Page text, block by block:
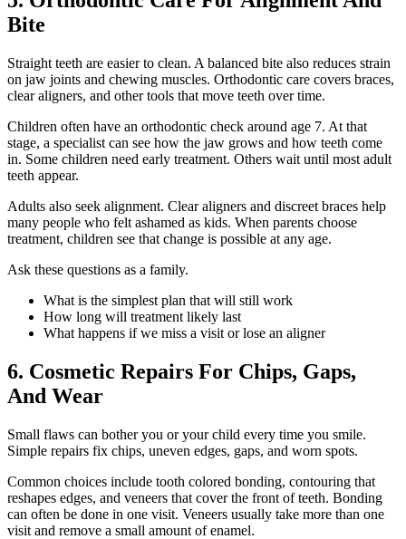
Bite
Straight teeth are easier to clean. A balanced bite also reduces strain
on jaw joints and chewing muscles. Orthodontic care covers braces,
clear aligners, and other tools that move teeth over time.
Children often have an orthodontic check around age 7. At that
stage, a specialist can see how the jaw grows and how teeth come
in. Some children need early treatment. Others wait until most adult
teeth appear.
Adults also seek alignment. Clear aligners and discreet braces help
many people who felt ashamed as kids. When parents choose
treatment, children see that change is possible at any age.
Ask these questions as a family.
What is the simplest plan that will still work
How long will treatment likely last
What happens if we miss a visit or lose an aligner
6. Cosmetic Repairs For Chips, Gaps,
And Wear
Small flaws can bother you or your child every time you smile.
Simple repairs fix chips, uneven edges, gaps, and worn spots.
Common choices include tooth colored bonding, contouring that
reshapes edges, and veneers that cover the front of teeth. Bonding
can often be done in one visit. Veneers usually take more than one
visit and remove a small amount of enamel.